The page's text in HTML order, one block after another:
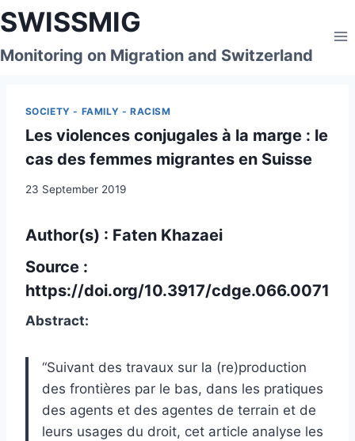
Skip
to
content
SWISSMIG
Monitoring on Migration and Switzerland
SOCIETY - FAMILY - RACISM
Les violences conjugales à la marge : le
cas des femmes migrantes en Suisse
23 September 2019
Author(s) : Faten Khazaei
Source :
https://doi.org/10.3917/cdge.066.0071
Abstract:
“Suivant des travaux sur la (re)production
des frontières par le bas, dans les pratiques
des agents et des agentes de terrain et de
leurs usages du droit, cet article analyse les